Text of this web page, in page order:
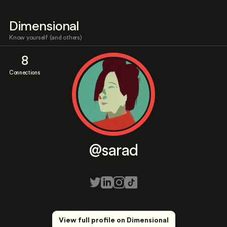
Dimensional
Know yourself (and others)
8
Connections
@sarad
View full profile on Dimensional